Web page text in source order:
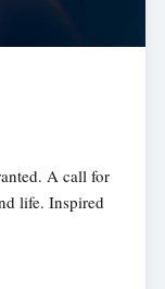
A call for
life. Inspired